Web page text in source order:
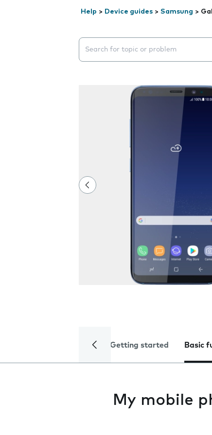
Help > Device guides > Samsung >
Search suggestions will appear
Getting started Basic
My mobile